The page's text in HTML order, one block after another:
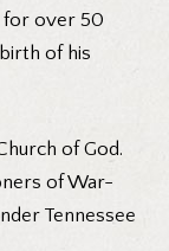
for over 50
of his
of God.
of War-
Tennessee